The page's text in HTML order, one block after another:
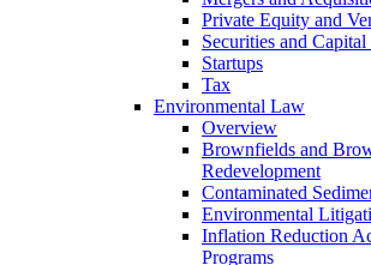
Private Equity and
Securities and
Startups
Tax
Environmental Law
Overview
Brownfields and
Redevelopment
Contaminated
Environmental
Inflation Reduction
Programs